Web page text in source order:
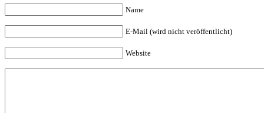
Name
E-Mail (wird nicht veröffentlicht)
Website